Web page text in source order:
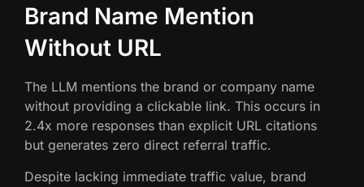
Brand Name Mention
Without URL
The LLM mentions the brand or company name
without providing a clickable link. This occurs in
2.4x more responses than explicit URL citations
but generates zero direct referral traffic.
Despite lacking immediate traffic value, brand